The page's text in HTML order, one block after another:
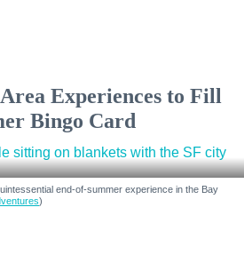
Experiences to Fill
Bingo Card
end-of-summer experience in the Bay
)